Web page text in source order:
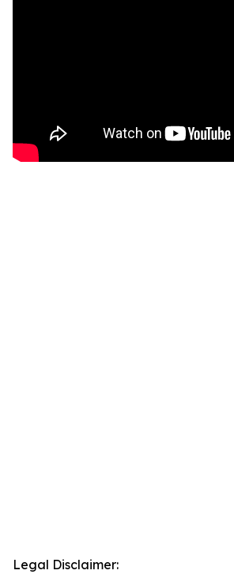
Legal Disclaimer: